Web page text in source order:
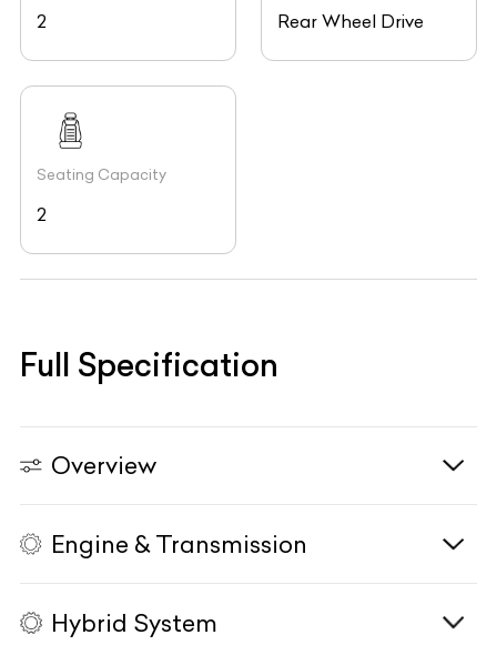
2 Rear Wheel Drive
Seating Capacity
2
Full Specification
Overview
Vehicle Type N/A
Engine & Transmission
Body Type N/A
Hybrid System